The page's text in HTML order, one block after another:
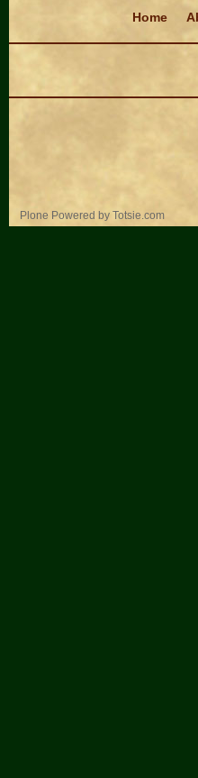
Home
Plone Powered by Totsie.com
Personal
tools